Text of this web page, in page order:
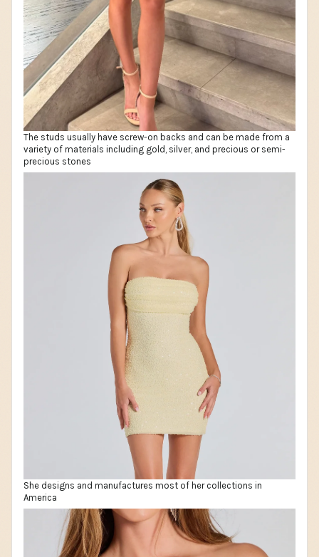
The studs usually have screw-on backs and can be made from a
variety of materials including gold, silver, and precious or semi-
precious stones
She designs and manufactures most of her collections in
America